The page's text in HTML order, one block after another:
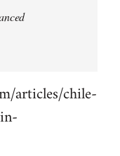
articles/chile-